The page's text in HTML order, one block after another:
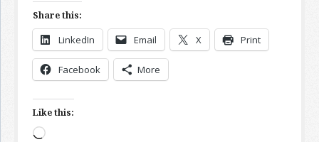
Share this:
LinkedIn Email X Print
Facebook More
Like this:
Loading…